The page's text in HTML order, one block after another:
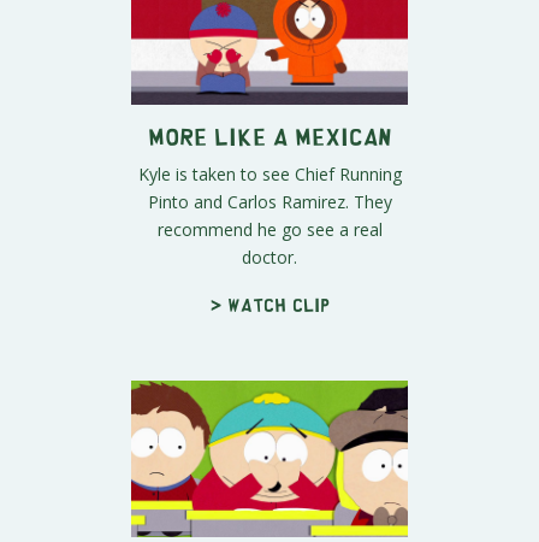
More Like A Mexican
Kyle is taken to see Chief Running
Pinto and Carlos Ramirez. They
recommend he go see a real
doctor.
> Watch clip